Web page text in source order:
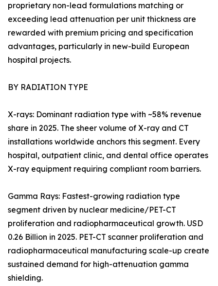
proprietary non-lead formulations matching or
exceeding lead attenuation per unit thickness are
rewarded with premium pricing and specification
advantages, particularly in new-build European
hospital projects.
BY RADIATION TYPE
X-rays: Dominant radiation type with ~58% revenue
share in 2025. The sheer volume of X-ray and CT
installations worldwide anchors this segment. Every
hospital, outpatient clinic, and dental office operates
X-ray equipment requiring compliant room barriers.
Gamma Rays: Fastest-growing radiation type
segment driven by nuclear medicine/PET-CT
proliferation and radiopharmaceutical growth. USD
0.26 Billion in 2025. PET-CT scanner proliferation and
radiopharmaceutical manufacturing scale-up create
sustained demand for high-attenuation gamma
shielding.